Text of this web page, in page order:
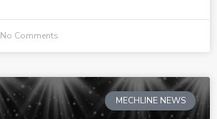
No Comments
MECHLINE NEWS